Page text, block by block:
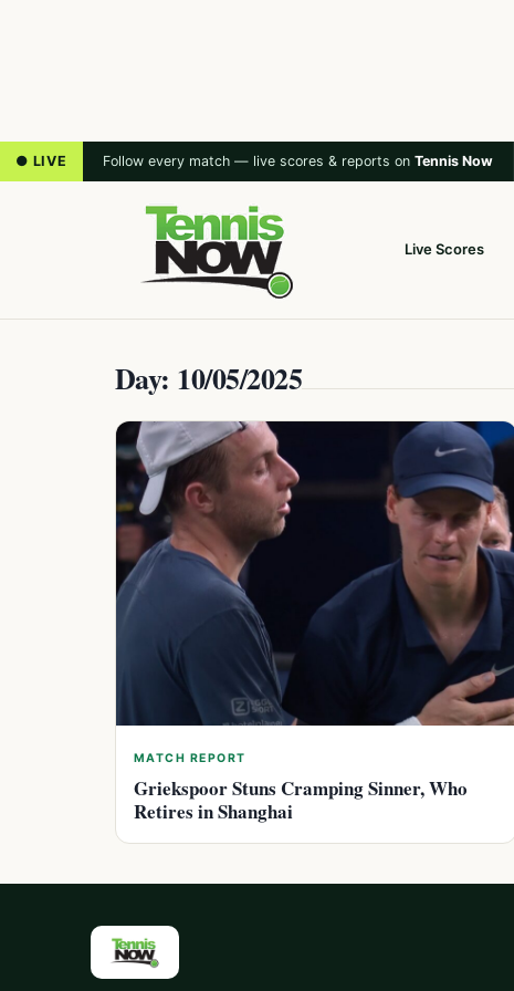
● LIVE Follow every match — live scores & reports on Tennis Now
Live Scores
Day: 10/05/2025
MATCH REPORT
Griekspoor Stuns Cramping Sinner, Who
Retires in Shanghai